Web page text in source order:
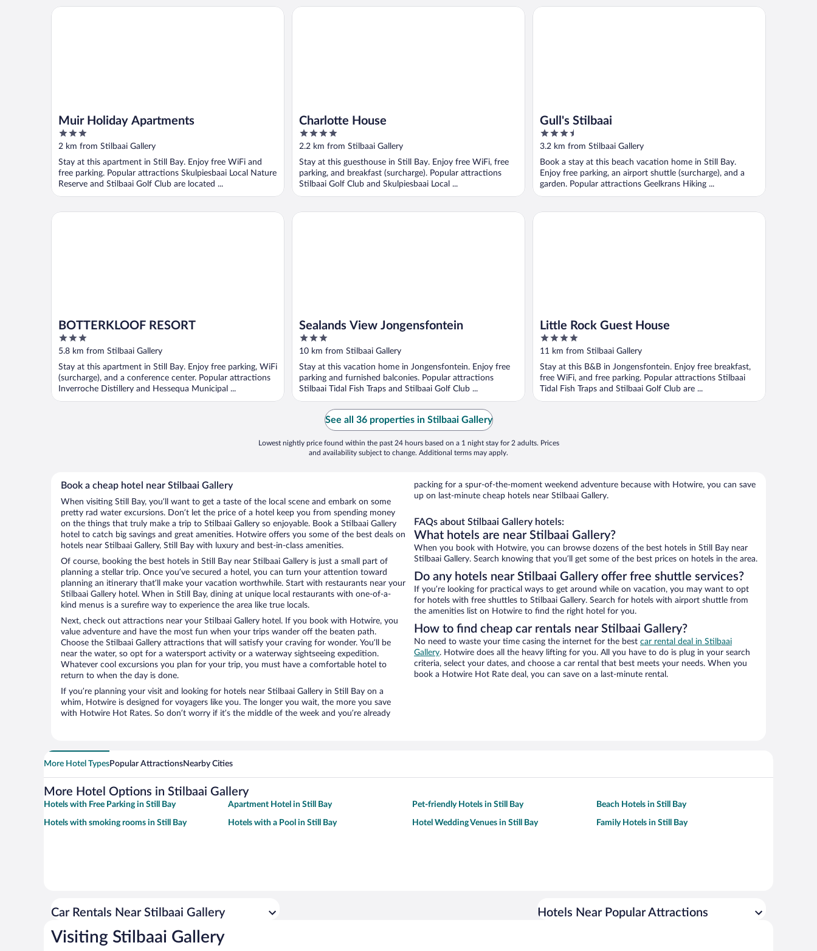
Muir Holiday Apartments
3
out
5
2 km from Stilbaai Gallery
Stay at this apartment in Still Bay. Enjoy free WiFi and
free parking. Popular attractions Skulpiesbaai Local Nature
Reserve and Stilbaai Golf Club are located ...
Muir Holiday Apartments
Charlotte House
4
out
5
2.2 km from Stilbaai Gallery
Stay at this guesthouse in Still Bay. Enjoy free WiFi, free
parking, and breakfast (surcharge). Popular attractions
Stilbaai Golf Club and Skulpiesbaai Local ...
Charlotte House
Gull's Stilbaai
3.5
out
5
3.2 km from Stilbaai Gallery
Book a stay at this beach vacation home in Still Bay.
Enjoy free parking, an airport shuttle (surcharge), and a
garden. Popular attractions Geelkrans Hiking ...
Gull's Stilbaai
BOTTERKLOOF RESORT
3
out
of
5
5.8 km from Stilbaai Gallery
Stay at this apartment in Still Bay. Enjoy free parking, WiFi
(surcharge), and a conference center. Popular attractions
Inverroche Distillery and Hessequa Municipal ...
BOTTERKLOOF RESORT
Sealands View Jongensfontein
3
out
of
5
10 km from Stilbaai Gallery
Stay at this vacation home in Jongensfontein. Enjoy free
parking and furnished balconies. Popular attractions
Stilbaai Tidal Fish Traps and Stilbaai Golf Club ...
Sealands View Jongensfontein
Little Rock Guest House
4
out
of
5
11 km from Stilbaai Gallery
Stay at this B&B in Jongensfontein. Enjoy free breakfast,
free WiFi, and free parking. Popular attractions Stilbaai
Tidal Fish Traps and Stilbaai Golf Club are ...
Little Rock Guest House
See all 36 properties in Stilbaai Gallery
Lowest nightly price found within the past 24 hours based on a 1 night stay for 2 adults. Prices
and availability subject to change. Additional terms may apply.
Book a cheap hotel near Stilbaai Gallery
When visiting Still Bay, you’ll want to get a taste of the local scene and embark on some
pretty rad water excursions. Don’t let the price of a hotel keep you from spending money
on the things that truly make a trip to Stilbaai Gallery so enjoyable. Book a Stilbaai Gallery
hotel to catch big savings and great amenities. Hotwire offers you some of the best deals on
hotels near Stilbaai Gallery, Still Bay with luxury and best-in-class amenities.
Of course, booking the best hotels in Still Bay near Stilbaai Gallery is just a small part of
planning a stellar trip. Once you’ve secured a hotel, you can turn your attention toward
planning an itinerary that’ll make your vacation worthwhile. Start with restaurants near your
Stilbaai Gallery hotel. When in Still Bay, dining at unique local restaurants with one-of-a-
kind menus is a surefire way to experience the area like true locals.
Next, check out attractions near your Stilbaai Gallery hotel. If you book with Hotwire, you
value adventure and have the most fun when your trips wander off the beaten path.
Choose the Stilbaai Gallery attractions that will satisfy your craving for wonder. You’ll be
near the water, so opt for a watersport activity or a waterway sightseeing expedition.
Whatever cool excursions you plan for your trip, you must have a comfortable hotel to
return to when the day is done.
If you’re planning your visit and looking for hotels near Stilbaai Gallery in Still Bay on a
whim, Hotwire is designed for voyagers like you. The longer you wait, the more you save
with Hotwire Hot Rates. So don’t worry if it’s the middle of the week and you’re already
packing for a spur-of-the-moment weekend adventure because with Hotwire, you can save
up on last-minute cheap hotels near Stilbaai Gallery.
FAQs about Stilbaai Gallery hotels:
What hotels are near Stilbaai Gallery?
When you book with Hotwire, you can browse dozens of the best hotels in Still Bay near
Stilbaai Gallery. Search knowing that you’ll get some of the best prices on hotels in the area.
Do any hotels near Stilbaai Gallery offer free shuttle services?
If you’re looking for practical ways to get around while on vacation, you may want to opt
for hotels with free shuttles to Stilbaai Gallery. Search for hotels with airport shuttle from
the amenities list on Hotwire to find the right hotel for you.
How to find cheap car rentals near Stilbaai Gallery?
No need to waste your time casing the internet for the best car rental deal in Stilbaai
Gallery. Hotwire does all the heavy lifting for you. All you have to do is plug in your search
criteria, select your dates, and choose a car rental that best meets your needs. When you
book a Hotwire Hot Rate deal, you can save on a last-minute rental.
More Hotel TypesPopular AttractionsNearby Cities
More Hotel Options in Stilbaai Gallery
Hotels with Free Parking in Still Bay Apartment Hotel in Still Bay Pet-friendly Hotels in Still Bay Beach Hotels in Still Bay
Hotels with smoking rooms in Still Bay Hotels with a Pool in Still Bay Hotel Wedding Venues in Still Bay Family Hotels in Still Bay
Car Rentals Near Stilbaai Gallery Hotels Near Popular Attractions
Visiting Stilbaai Gallery